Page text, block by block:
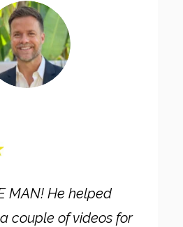
MAN! He helped
couple of videos for